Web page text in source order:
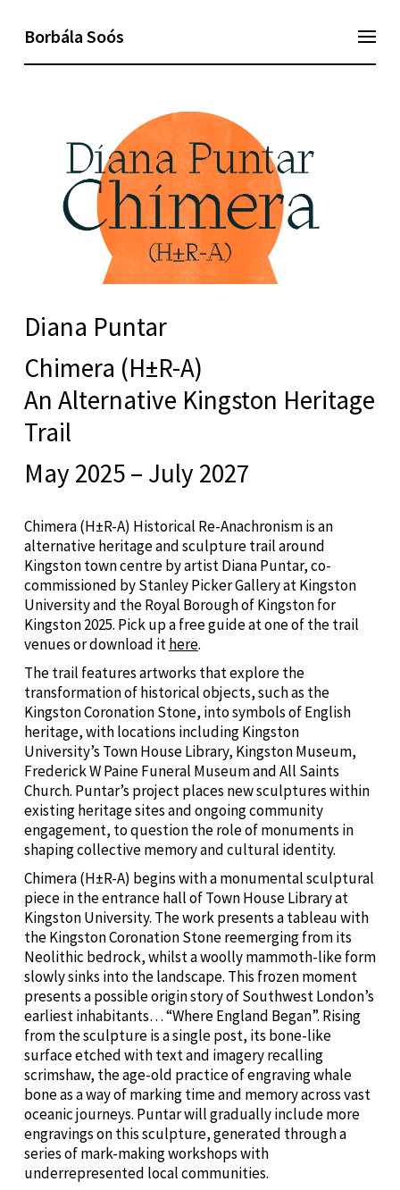
Borbála Soós
Diana Puntar
Chimera (H±R-A)
An Alternative Kingston Heritage
Trail
May 2025 – July 2027
Chimera (H±R-A) Historical Re-Anachronism is an
alternative heritage and sculpture trail around
Kingston town centre by artist Diana Puntar, co-
commissioned by Stanley Picker Gallery at Kingston
University and the Royal Borough of Kingston for
Kingston 2025. Pick up a free guide at one of the trail
venues or download ithere.
The trail features artworks that explore the
transformation of historical objects, such as the
Kingston Coronation Stone, into symbols of English
heritage, with locations including Kingston
University’s Town House Library, Kingston Museum,
Frederick W Paine Funeral Museum and All Saints
Church. Puntar’s project places new sculptures within
existing heritage sites and ongoing community
engagement, to question the role of monuments in
shaping collective memory and cultural identity.
Chimera (H±R-A) begins with a monumental sculptural
piece in the entrance hall of Town House Library at
Kingston University. The work presents a tableau with
the Kingston Coronation Stone reemerging from its
Neolithic bedrock, whilst a woolly mammoth-like form
slowly sinks into the landscape. This frozen moment
presents a possible origin story of Southwest London’s
earliest inhabitants… “Where England Began”. Rising
from the sculpture is a single post, its bone-like
surface etched with text and imagery recalling
scrimshaw, the age-old practice of engraving whale
bone as a way of marking time and memory across vast
oceanic journeys. Puntar will gradually include more
engravings on this sculpture, generated through a
series of mark-making workshops with
underrepresented local communities.